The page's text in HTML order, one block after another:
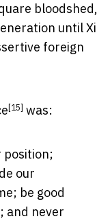
bloodshed,
until Xi
foreign
[15] was:
position;
our
be good
and never